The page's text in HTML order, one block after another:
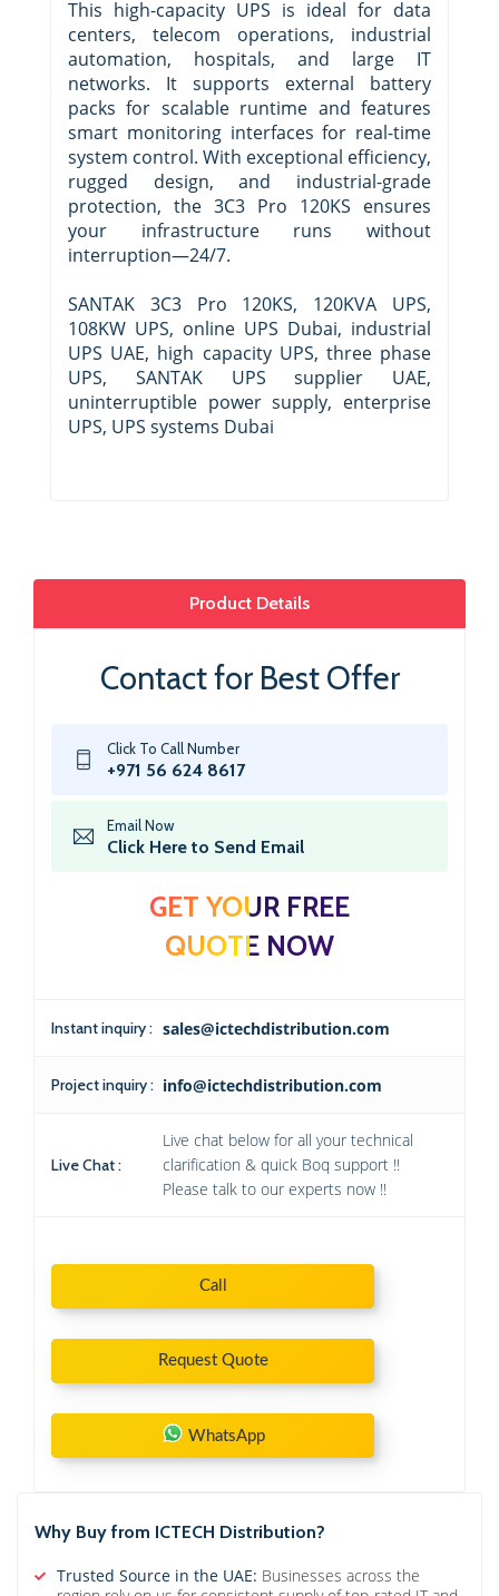
This high-capacity UPS is ideal for data
centers, telecom operations, industrial
automation, hospitals, and large IT
networks. It supports external battery
packs for scalable runtime and features
smart monitoring interfaces for real-time
system control. With exceptional efficiency,
rugged design, and industrial-grade
protection, the 3C3 Pro 120KS ensures
your infrastructure runs without
interruption—24/7.
SANTAK 3C3 Pro 120KS, 120KVA UPS,
108KW UPS, online UPS Dubai, industrial
UPS UAE, high capacity UPS, three phase
UPS, SANTAK UPS supplier UAE,
uninterruptible power supply, enterprise
UPS, UPS systems Dubai
Product Details
Contact for Best Offer
Click To Call Number
+971 56 624 8617
Email Now
Click Here to Send Email
GET YOUR FREE
QUOTE NOW
Instant inquiry : sales@ictechdistribution.com
Project inquiry : info@ictechdistribution.com
Live Chat :
Live chat below for all your technical
clarification & quick Boq support !!
Please talk to our experts now !!
Call
Request Quote
WhatsApp
Why Buy from ICTECH Distribution?
Trusted Source in the UAE: Businesses across the